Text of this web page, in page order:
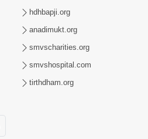
hdhbapji.org
anadimukt.org
smvscharities.org
smvshospital.com
tirthdham.org